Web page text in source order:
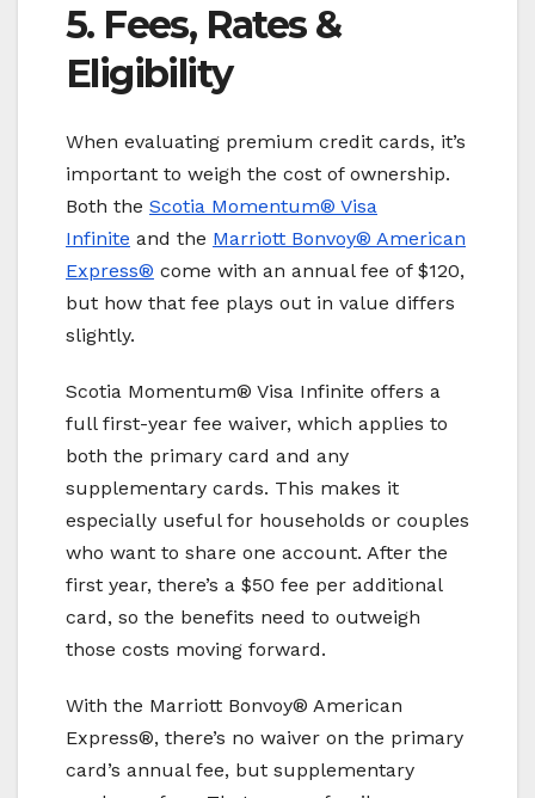
5. Fees, Rates &
Eligibility
When evaluating premium credit cards, it’s
important to weigh the cost of ownership.
Both the Scotia Momentum® Visa
Infinite and the Marriott Bonvoy® American
Express® come with an annual fee of $120,
but how that fee plays out in value differs
slightly.
Scotia Momentum® Visa Infinite offers a
full first-year fee waiver, which applies to
both the primary card and any
supplementary cards. This makes it
especially useful for households or couples
who want to share one account. After the
first year, there’s a $50 fee per additional
card, so the benefits need to outweigh
those costs moving forward.
With the Marriott Bonvoy® American
Express®, there’s no waiver on the primary
card’s annual fee, but supplementary